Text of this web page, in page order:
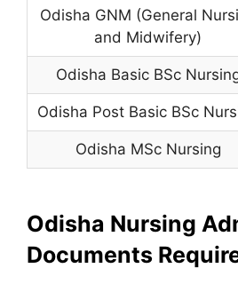
Odisha GNM (General
and Midwifery)
Odisha Basic BSc
Odisha Post Basic BSc
Odisha MSc Nursing
Odisha Nursing
Documents